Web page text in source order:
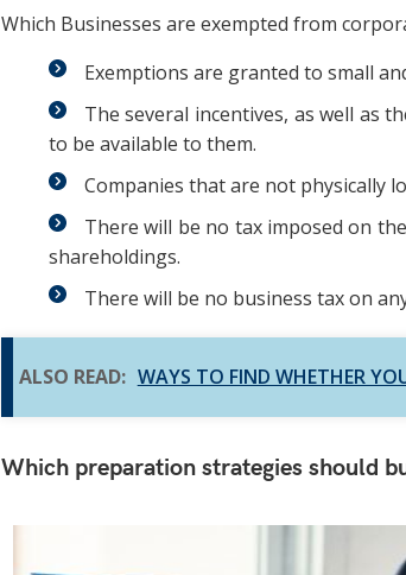
Which Businesses are exempted from
Exemptions are granted to small
The several incentives, as well as
to be available to them.
Companies that are not physically
There will be no tax imposed on
shareholdings.
There will be no business tax on
ALSO READ: WAYS TO FIND WHETHER
Which preparation strategies should